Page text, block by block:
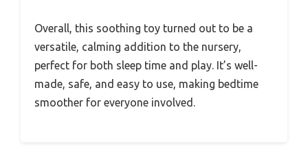
Overall, this soothing toy turned out to be a
versatile, calming addition to the nursery,
perfect for both sleep time and play. It’s well-
made, safe, and easy to use, making bedtime
smoother for everyone involved.